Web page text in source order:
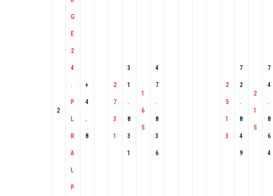
2
G
E
2
4
P
L
R
A
L
P
+
4
8
2
7
3
1
3
1
8
3
1
1
6
5
4
7
8
3
6
2
5
1
3
7
2
8
4
9
2
1
5
7
4
8
6
4